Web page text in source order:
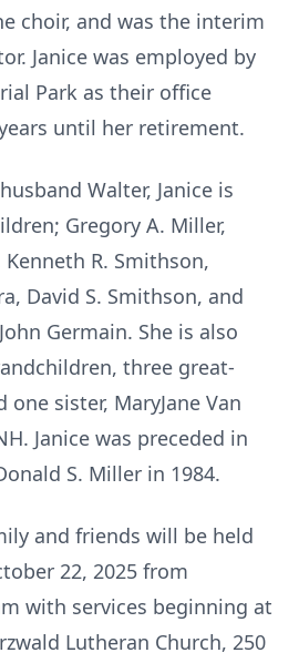
choir, and was the interim
Janice was employed by
Park as their office
until her retirement.
Walter, Janice is
Gregory A. Miller,
R. Smithson,
David S. Smithson, and
Germain. She is also
three great-
sister, MaryJane Van
Janice was preceded in
S. Miller in 1984.
and friends will be held
22, 2025 from
with services beginning at
Lutheran Church, 250